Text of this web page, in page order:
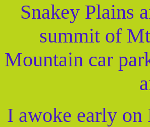
Snakey Plains
summit of
Mountain car
I awoke early on